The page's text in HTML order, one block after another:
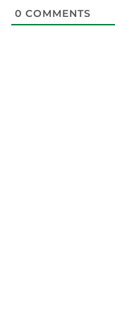
0 COMMENTS